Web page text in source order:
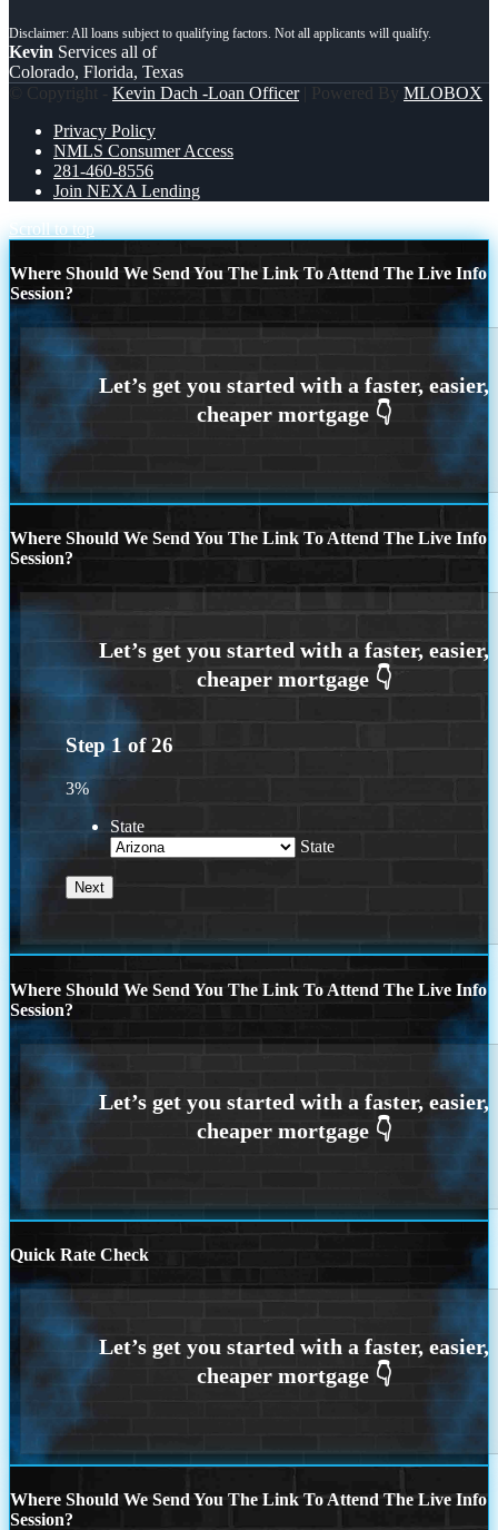
Kevin Services all of
Colorado, Florida, Texas
© Copyright - Kevin Dach -Loan Officer| Powered By MLOBOX
Privacy Policy
NMLS Consumer Access
281-460-8556
Join NEXA Lending
Scroll to top
Where Should We Send You The Link To Attend The Live Info
Session?
Where Should We Send You The Link To Attend The Live Info
Session?
Step 1 of26
3%
State
State
Where Should We Send You The Link To Attend The Live Info
Session?
Quick Rate Check
Where Should We Send You The Link To Attend The Live Info
Session?